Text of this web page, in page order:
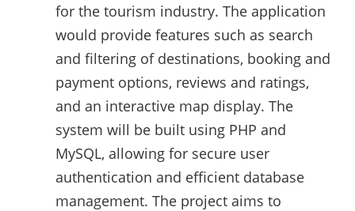
for the tourism industry. The application
would provide features such as search
and filtering of destinations, booking and
payment options, reviews and ratings,
and an interactive map display. The
system will be built using PHP and
MySQL, allowing for secure user
authentication and efficient database
management. The project aims to